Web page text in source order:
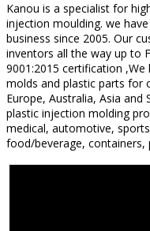
Kanou is a specialist for
injection moulding. we
business since 2005. Our
inventors all the way up to
9001:2015 certification
molds and plastic parts for
Europe, Australia, Asia and
plastic injection molding
medical, automotive,
food/beverage, containers,